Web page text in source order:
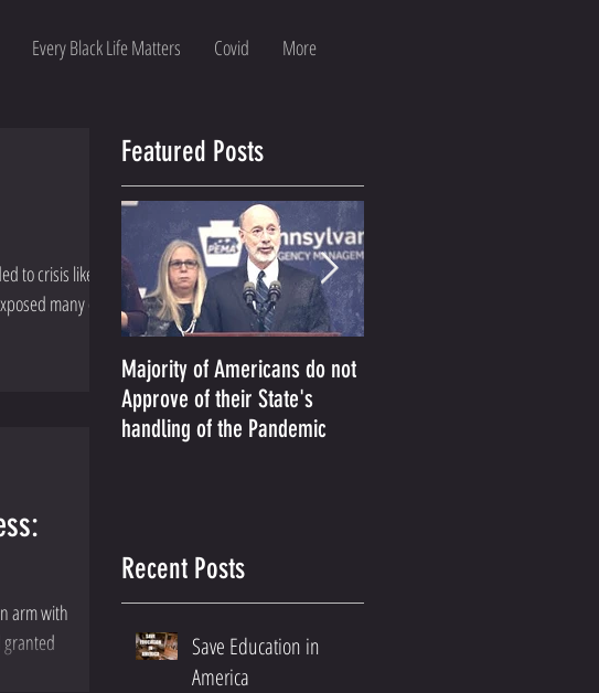
Every Black Life Matters Covid More
to crisis like
many of
arm with
Featured Posts
Majority of Americans do not
Approve of their State's
handling of the Pandemic
Recent Posts
Save Education in
America